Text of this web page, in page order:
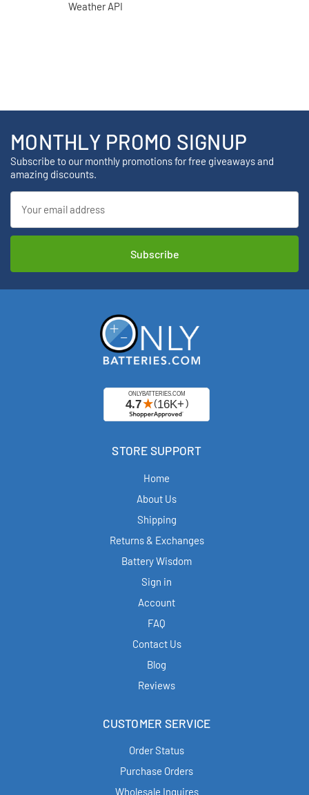
MONTHLY PROMO SIGNUP
Subscribe to our monthly promotions for free giveaways and
amazing discounts.
Address
STORE SUPPORT
Home
About Us
Shipping
Returns & Exchanges
Battery Wisdom
Sign in
Account
FAQ
Contact Us
Blog
Reviews
CUSTOMER SERVICE
Order Status
Purchase Orders
Wholesale Inquires